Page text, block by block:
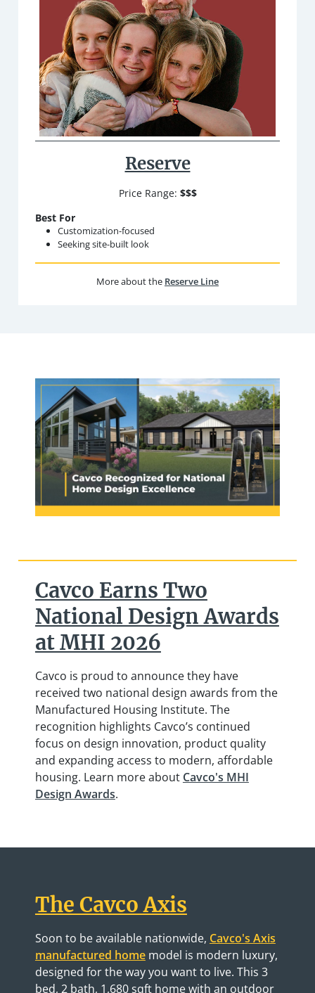
Reserve
Price Range: $$$
Best For
Customization-focused
Seeking site-built look
More about the Reserve Line
Cavco Earns Two
National Design Awards
at MHI 2026
Cavco is proud to announce they have
received two national design awards from the
Manufactured Housing Institute. The
recognition highlights Cavco’s continued
focus on design innovation, product quality
and expanding access to modern, affordable
housing. Learn more about Cavco's MHI
Design Awards.
The Cavco Axis
Soon to be available nationwide, Cavco's Axis
manufactured homemodel is modern luxury,
designed for the way you want to live. This 3
bed, 2 bath, 1,680 sqft home with an outdoor